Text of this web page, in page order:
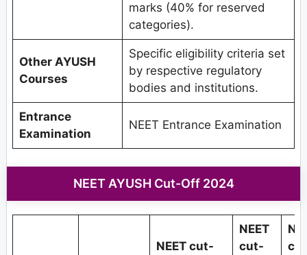
marks (40% for reserved
categories).
Other AYUSH
Courses
Specific eligibility criteria set
by respective regulatory
bodies and institutions.
Entrance
Examination
NEET Entrance Examination
NEET AYUSH Cut-Off 2024
NEET cut-
NEET
cut-